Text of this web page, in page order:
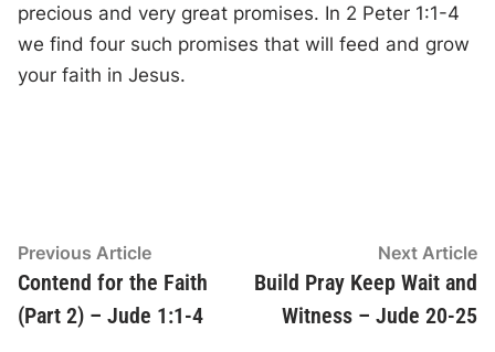
precious and very great promises. In 2 Peter 1:1-4
we find four such promises that will feed and grow
your faith in Jesus.
Post
navigation
Previous ArticlePrevious
article:
Contend for the Faith
(Part 2) – Jude 1:1-4
Next Article
Build Pray Keep Wait and
Witness – Jude 20-25